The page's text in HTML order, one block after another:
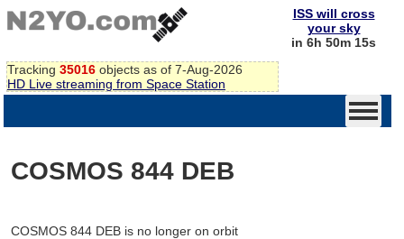
Tracking 35016 objects as of 7-Aug-2026
HD Live streaming from Space Station
ISS will cross
your sky
in 6h 50m 15s
COSMOS 844 DEB
COSMOS 844 DEB is no longer on orbit